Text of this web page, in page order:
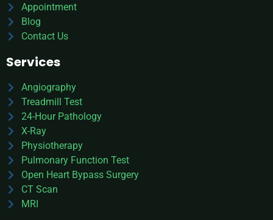
Appointment
Blog
Contact Us
Services
Angiography
Treadmill Test
24-Hour Pathology
X-Ray
Physiotherapy
Pulmonary Function Test
Open Heart Bypass Surgery
CT Scan
MRI